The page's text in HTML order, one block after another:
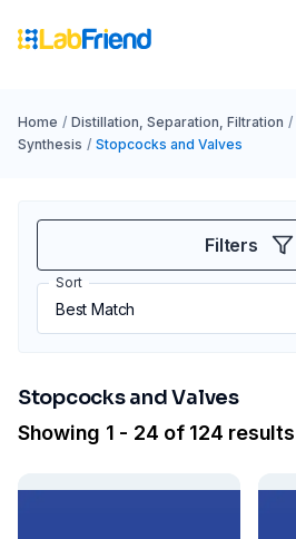
Home / Distillation, Separation, Filtration /
Synthesis / Stopcocks and Valves
Filters
Sort
Stopcocks and Valves
Showing 1 - 24 of 124 results